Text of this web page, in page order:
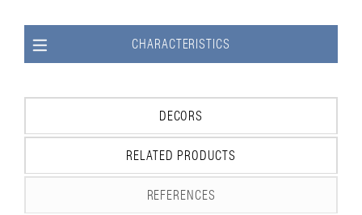
CHARACTERISTICS
DECORS
RELATED PRODUCTS
REFERENCES